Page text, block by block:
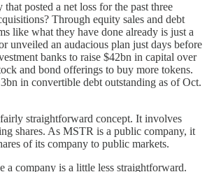
posted a net loss for the past three
Through equity sales and debt
like what they have done already is just a
unveiled an audacious plan just days before
banks to raise $42bn in capital over
and bond offerings to buy more tokens.
in convertible debt outstanding as of Oct.
straightforward concept. It involves
shares. As MSTR is a public company, it
of its company to public markets.
a company is a little less straightforward.